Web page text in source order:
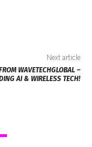
Next article
WAVETECHGLOBAL –
AI & WIRELESS TECH!